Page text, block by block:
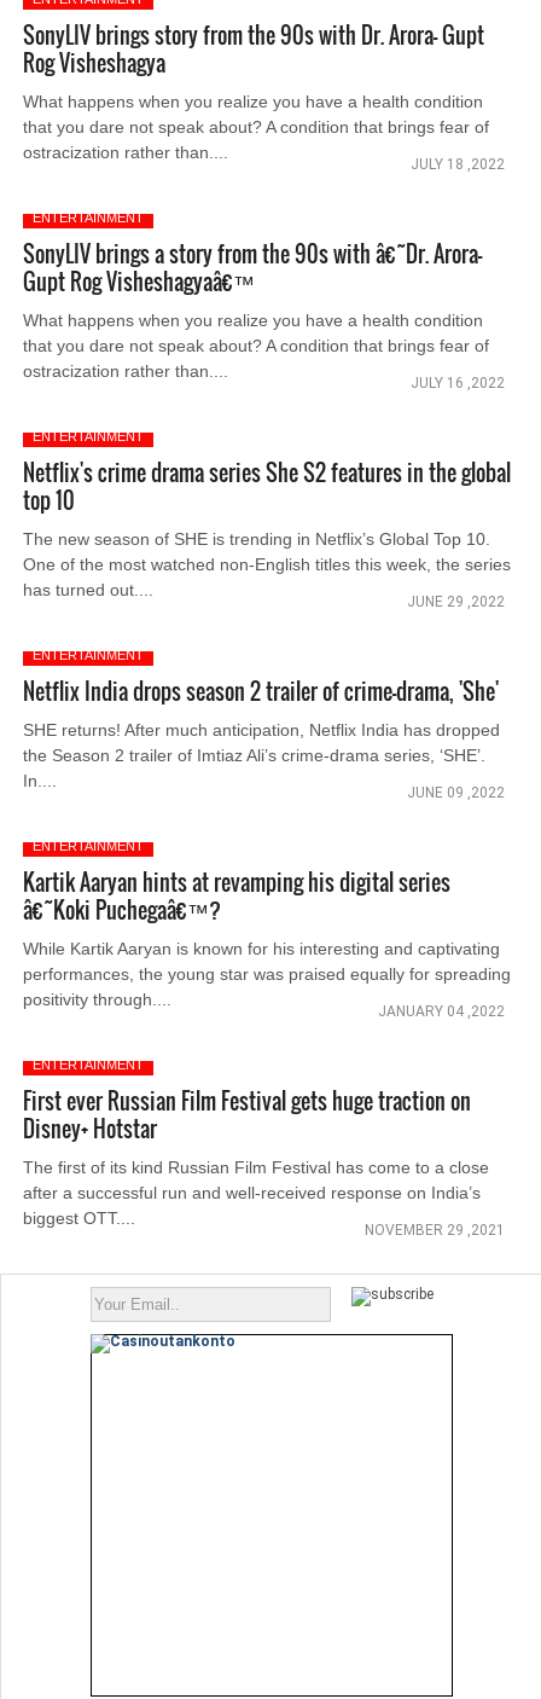
SonyLIV brings story from the 90s with Dr. Arora- Gupt
Rog Visheshagya
What happens when you realize you have a health condition
that you dare not speak about? A condition that brings fear of
ostracization rather than....
JULY 18 ,2022
ENTERTAINMENT
SonyLIV brings a story from the 90s with â€˜Dr. Arora-
Gupt Rog Visheshagyaâ€™
What happens when you realize you have a health condition
that you dare not speak about? A condition that brings fear of
ostracization rather than....
JULY 16 ,2022
ENTERTAINMENT
Netflix's crime drama series She S2 features in the global
top 10
The new season of SHE is trending in Netflix’s Global Top 10.
One of the most watched non-English titles this week, the series
has turned out....
JUNE 29 ,2022
ENTERTAINMENT
Netflix India drops season 2 trailer of crime-drama, 'She'
SHE returns! After much anticipation, Netflix India has dropped
the Season 2 trailer of Imtiaz Ali’s crime-drama series, ‘SHE’.
In....
JUNE 09 ,2022
ENTERTAINMENT
Kartik Aaryan hints at revamping his digital series
â€˜Koki Puchegaâ€™?
While Kartik Aaryan is known for his interesting and captivating
performances, the young star was praised equally for spreading
positivity through....
JANUARY 04 ,2022
ENTERTAINMENT
First ever Russian Film Festival gets huge traction on
Disney+ Hotstar
The first of its kind Russian Film Festival has come to a close
after a successful run and well-received response on India’s
biggest OTT....
NOVEMBER 29 ,2021